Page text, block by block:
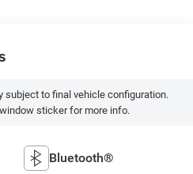
subject to final vehicle configuration.
sticker for more info.
Bluetooth®